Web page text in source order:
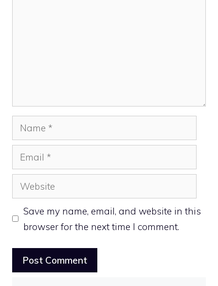
Name
Email
Website
Save my name, email, and website in this
browser for the next time I comment.